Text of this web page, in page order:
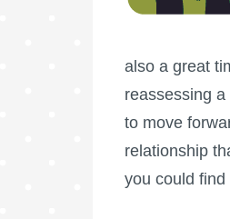
also a great
reassessing
to move
relationship
you could